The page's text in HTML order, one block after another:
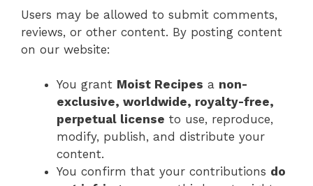
Users may be allowed to submit comments,
reviews, or other content. By posting content
on our website:
You grant Moist Recipes a non-
exclusive, worldwide, royalty-free,
perpetual license to use, reproduce,
modify, publish, and distribute your
content.
You confirm that your contributions do